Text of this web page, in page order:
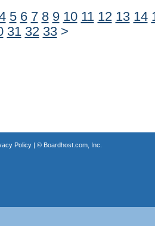
5 6 7 8 9 10 11 12 13 14
31 32 33 >
Policy| © Boardhost.com, Inc.